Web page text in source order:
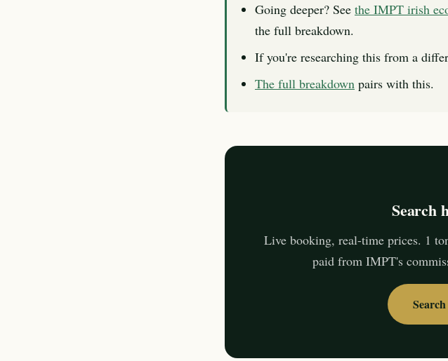
Going deeper? See the IMPT irish
the full breakdown.
If you're researching this from a
The full breakdown pairs with this.
Search
Live booking, real-time prices. 1
paid from IMPT's